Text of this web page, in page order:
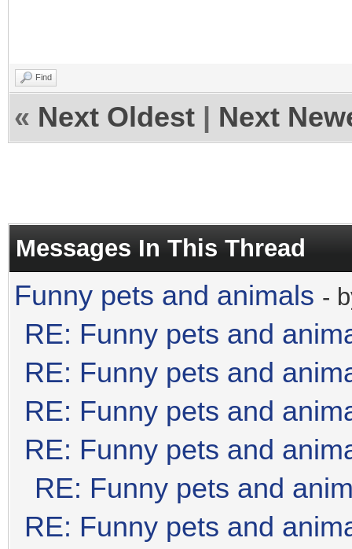
Find
« Next Oldest Next
Messages In This Thread
Funny pets and animals -
RE: Funny pets and
RE: Funny pets and
RE: Funny pets and
RE: Funny pets and
RE: Funny pets and
RE: Funny pets and